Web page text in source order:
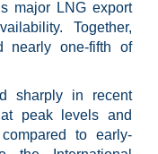
major LNG export
Together,
nearly one-fifth of
sharply in recent
peak levels and
to early-